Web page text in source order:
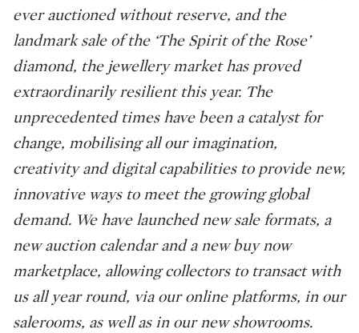
ever auctioned without reserve, and the
landmark sale of the ‘The Spirit of the Rose’
diamond, the jewellery market has proved
extraordinarily resilient this year. The
unprecedented times have been a catalyst for
change, mobilising all our imagination,
creativity and digital capabilities to provide new,
innovative ways to meet the growing global
demand. We have launched new sale formats, a
new auction calendar and a new buy now
marketplace, allowing collectors to transact with
us all year round, via our online platforms, in our
salerooms, as well as in our new showrooms.